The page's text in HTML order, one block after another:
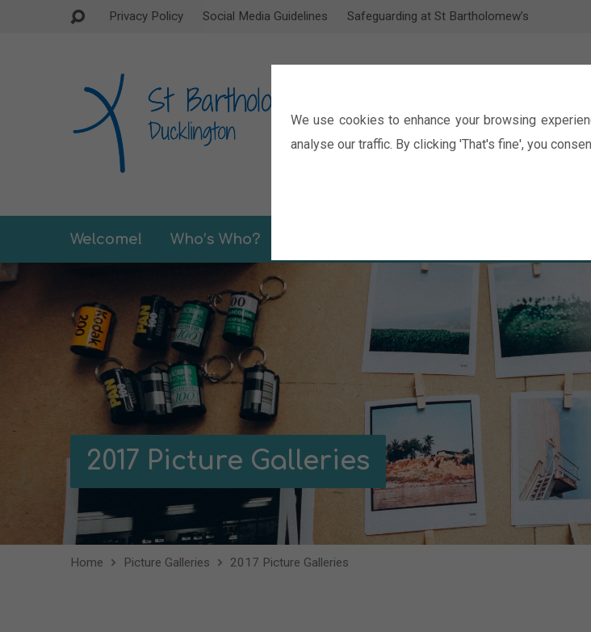
We use cookies to enhance your browsing
analyse our traffic. By clicking 'That's fine', you
Privacy Policy Social Media Guidelines Safeguarding at St Bartholomew’s
Welcome! Who’s Who?
2017 Picture Galleries
Home Picture Galleries 2017 Picture Galleries